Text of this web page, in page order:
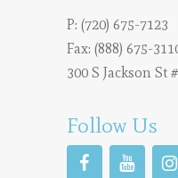
P: (720) 675-7123
Fax: (888) 675-
300 S Jackson St
Follow Us